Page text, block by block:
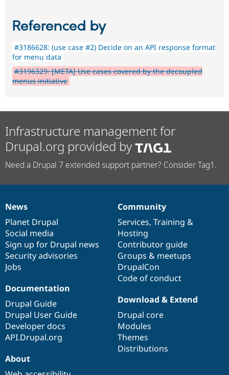
Referenced by
#3186628: (use case #2) Decide on an API response format
for menu data
#3196329: [META] Use cases covered by the decoupled
menus initiative
Infrastructure management for
Drupal.org provided by
Need a Drupal 7 extended support partner? Consider Tag1.
News
items
News
Planet Drupal
Social media
Sign up for Drupal news
Security advisories
Jobs
Our
community
Community
Services, Training &
Hosting
Contributor guide
Groups & meetups
DrupalCon
Code of conduct
Documentation
Documentation
Drupal Guide
Drupal User Guide
Developer docs
API.Drupal.org
Drupal
code
base
Download & Extend
Drupal core
Modules
Themes
Distributions
Governance
of
community
About